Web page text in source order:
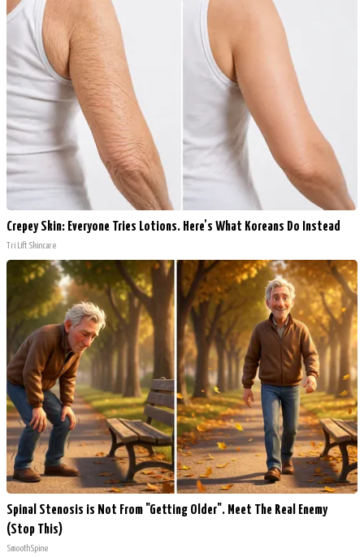
Crepey Skin: Everyone Tries Lotions. Here's What Koreans Do Instead
Tri Lift Skincare
Spinal Stenosis is Not From "Getting Older". Meet The Real Enemy
(Stop This)
SmoothSpine